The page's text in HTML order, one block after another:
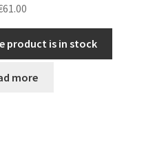
61.00
product is in stock
more